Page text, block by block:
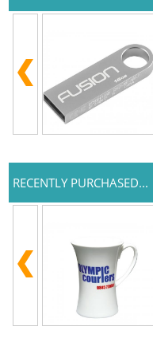
RECENTLY PURCHASED...